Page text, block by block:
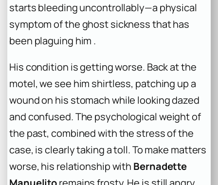
starts bleeding uncontrollably—a physical
symptom of the ghost sickness that has
been plaguing him .
His condition is getting worse. Back at the
motel, we see him shirtless, patching up a
wound on his stomach while looking dazed
and confused. The psychological weight of
the past, combined with the stress of the
case, is clearly taking a toll. To make matters
worse, his relationship with Bernadette